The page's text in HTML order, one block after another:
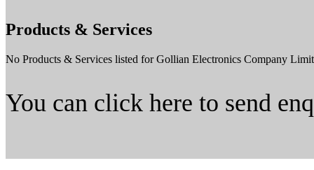
Products & Services
No Products & Services listed for Gollian Electronics Company
You can click here to send